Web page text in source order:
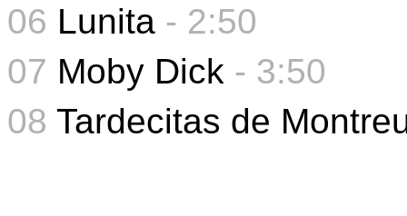
06 Lunita - 2:50
07 Moby Dick - 3:50
08 Tardecitas de